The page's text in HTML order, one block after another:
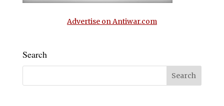
Advertise on Antiwar.com
Search